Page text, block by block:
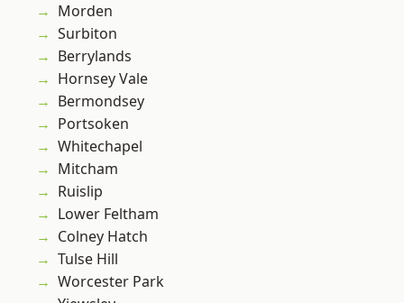
Morden
Surbiton
Berrylands
Hornsey Vale
Bermondsey
Portsoken
Whitechapel
Mitcham
Ruislip
Lower Feltham
Colney Hatch
Tulse Hill
Worcester Park